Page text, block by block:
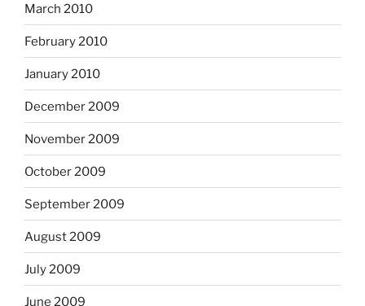
March 2010
February 2010
January 2010
December 2009
November 2009
October 2009
September 2009
August 2009
July 2009
June 2009